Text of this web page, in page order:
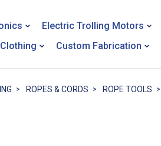
Electric Trolling Motors
Clothing
Custom Fabrication
ROPES & CORDS ROPE TOOLS